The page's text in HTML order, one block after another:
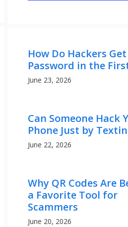
How Do Hackers
Password in the
June 23, 2026
Can Someone Hack
Phone Just by
June 22, 2026
Why QR Codes Are
a Favorite Tool for
Scammers
June 20, 2026